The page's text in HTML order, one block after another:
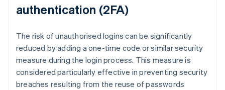
authentication (2FA)
The risk of unauthorised logins can be significantly
reduced by adding a one-time code or similar security
measure during the login process. This measure is
considered particularly effective in preventing security
breaches resulting from the reuse of passwords